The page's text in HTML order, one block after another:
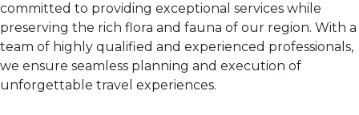
committed to providing exceptional services while
preserving the rich flora and fauna of our region. With a
team of highly qualified and experienced professionals,
we ensure seamless planning and execution of
unforgettable travel experiences.